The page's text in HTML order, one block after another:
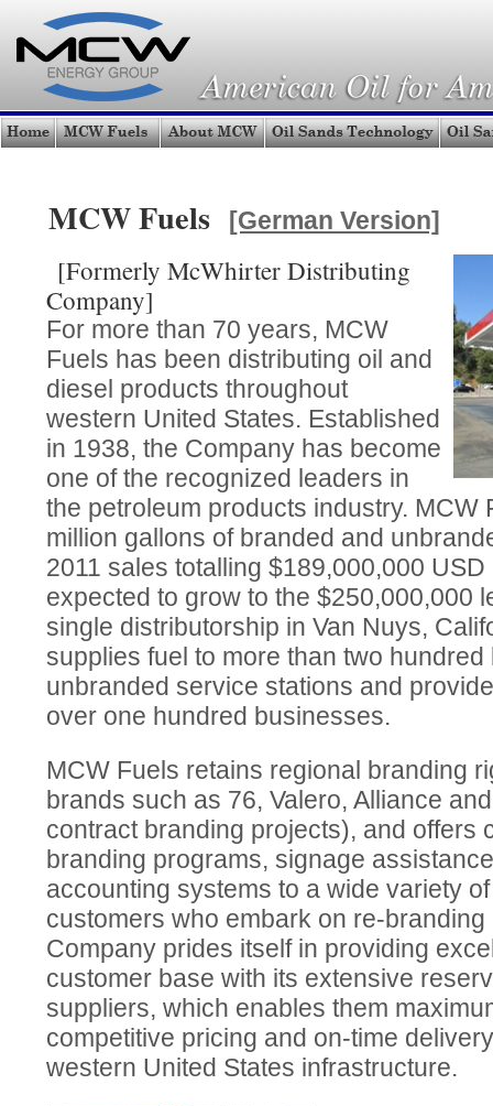
MCW Fuels [German Version]
[Formerly McWhirter Distributing
Company]
For more than 70 years, MCW
Fuels has been distributing oil and
diesel products throughout
western United States. Established
in 1938, the Company has become
one of the recognized leaders in
the petroleum products industry. MCW
million gallons of branded and
2011 sales totalling $189,000,000
expected to grow to the $250,000,000
single distributorship in Van Nuys,
supplies fuel to more than two
unbranded service stations and
over one hundred businesses.
MCW Fuels retains regional branding
brands such as 76, Valero, Alliance
contract branding projects), and offers
branding programs, signage
accounting systems to a wide variety
customers who embark on re-
Company prides itself in providing
customer base with its extensive
suppliers, which enables them
competitive pricing and on-time
western United States infrastructure.